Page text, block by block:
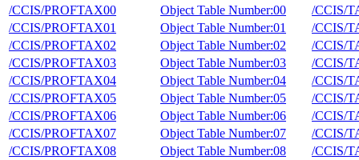
/CCIS/PROFTAX00 Object Table Number:00
/CCIS/
/CCIS/PROFTAX01
Object Table Number:01
/CCIS/
/CCIS/PROFTAX02
Object Table Number:02
/CCIS/
/CCIS/PROFTAX03
Object Table Number:03
/CCIS/
/CCIS/PROFTAX04
Object Table Number:04
/CCIS/
/CCIS/PROFTAX05
Object Table Number:05
/CCIS/
/CCIS/PROFTAX06
Object Table Number:06
/CCIS/
/CCIS/PROFTAX07
Object Table Number:07
/CCIS/
/CCIS/PROFTAX08
Object Table Number:08
/CCIS/